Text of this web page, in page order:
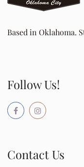
Based in Oklahoma.
Follow Us!
Contact Us